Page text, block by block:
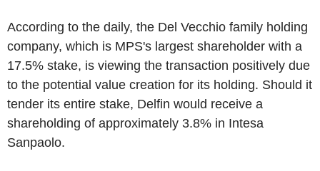
According to the daily, the Del Vecchio family holding
company, which is MPS's largest shareholder with a
17.5% stake, is viewing the transaction positively due
to the potential value creation for its holding. Should it
tender its entire stake, Delfin would receive a
shareholding of approximately 3.8% in Intesa
Sanpaolo.